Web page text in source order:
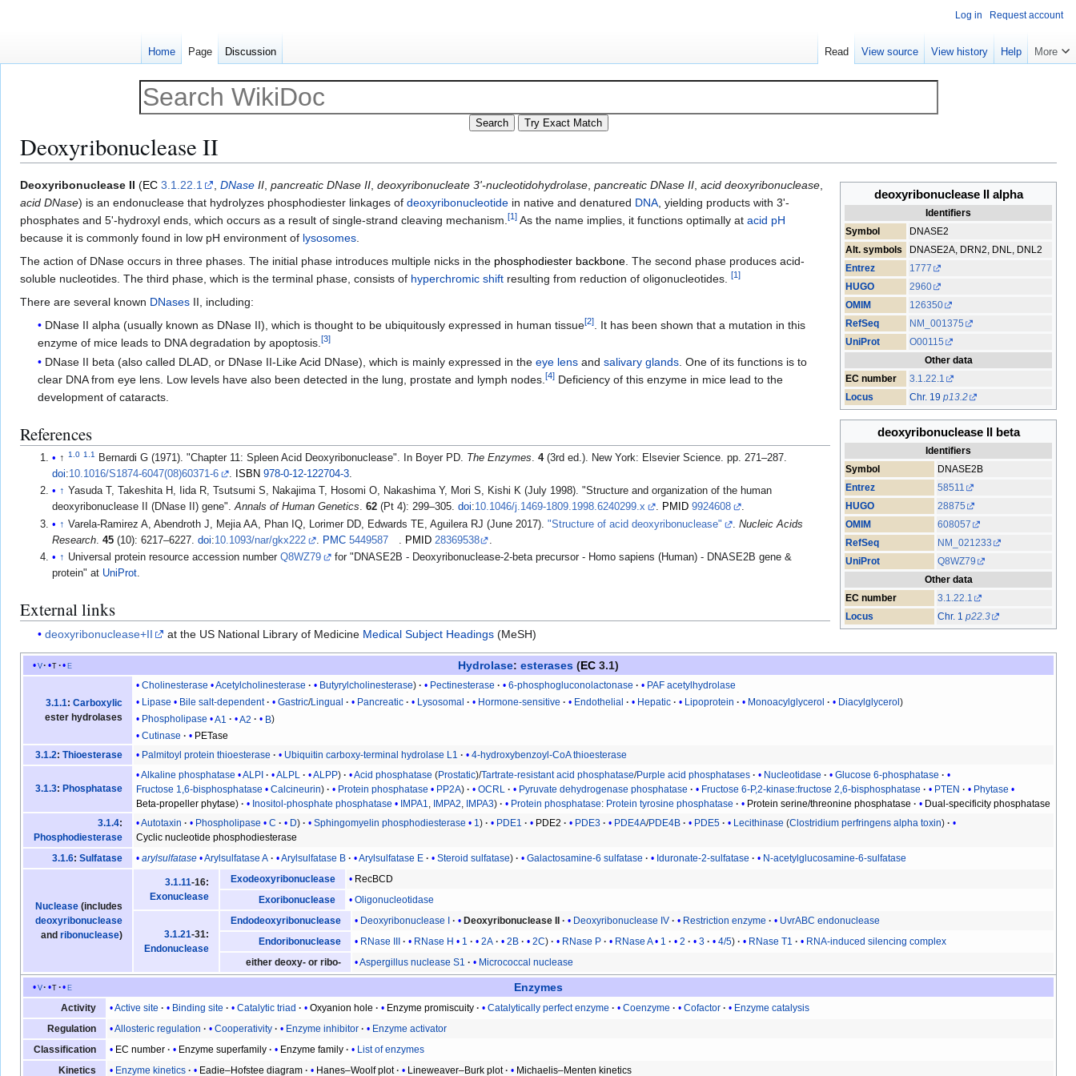
Deoxyribonuclease II
Jump
to
navigation
Jump
to
search
deoxyribonuclease II alpha
Identifiers
Symbol
DNASE2
Alt. symbols
DNASE2A, DRN2, DNL, DNL2
Entrez
1777
HUGO
2960
OMIM
126350
RefSeq
NM_001375
UniProt
O00115
Other data
EC number
3.1.22.1
Locus
Chr. 19 p13.2
deoxyribonuclease II beta
Identifiers
Symbol
DNASE2B
Entrez
58511
HUGO
28875
OMIM
608057
RefSeq
NM_021233
UniProt
Q8WZ79
Other data
EC number
3.1.22.1
Locus
Chr. 1 p22.3
Deoxyribonuclease II (EC 3.1.22.1 , DNase II, pancreatic DNase II, deoxyribonucleate 3'-nucleotidohydrolase, pancreatic DNase II, acid deoxyribonuclease,
acid DNase) is an endonuclease that hydrolyzes phosphodiester linkages of deoxyribonucleotide in native and denatured DNA, yielding products with 3'-
phosphates and 5'-hydroxyl ends, which occurs as a result of single-strand cleaving mechanism.[1] As the name implies, it functions optimally at acid pH
because it is commonly found in low pH environment of lysosomes.
The action of DNase occurs in three phases. The initial phase introduces multiple nicks in the phosphodiester backbone. The second phase produces acid-
soluble nucleotides. The third phase, which is the terminal phase, consists of hyperchromic shift resulting from reduction of oligonucleotides. [1]
There are several known DNases II, including:
DNase II alpha (usually known as DNase II), which is thought to be ubiquitously expressed in human tissue[2]. It has been shown that a mutation in this
enzyme of mice leads to DNA degradation by apoptosis.[3]
DNase II beta (also called DLAD, or DNase II-Like Acid DNase), which is mainly expressed in theeye lens andsalivary glands . One of its functions is to
clear DNA from eye lens. Low levels have also been detected in the lung, prostate and lymph nodes.[4] Deficiency of this enzyme in mice lead to the
development of cataracts.
References
↑1.0 1.1 Bernardi G (1971). "Chapter 11: Spleen Acid Deoxyribonuclease". In Boyer PD. The Enzymes.4(3rd ed.). New York: Elsevier Science. pp. 271–287.
doi:10.1016/S1874-6047(08)60371-6 . ISBN 978-0-12-122704-3.
↑ Yasuda T, Takeshita H, Iida R, Tsutsumi S, Nakajima T, Hosomi O, Nakashima Y, Mori S, Kishi K (July 1998). "Structure and organization of the human
deoxyribonuclease II (DNase II) gene".Annals of Human Genetics.62 (Pt 4): 299–305.doi:10.1046/j.1469-1809.1998.6240299.x . PMID 9924608
.
↑ Varela-Ramirez A, Abendroth J, Mejia AA, Phan IQ, Lorimer DD, Edwards TE, Aguilera RJ (June 2017)."Structure of acid deoxyribonuclease" . Nucleic Acids
Research .45 (10): 6217–6227.doi:10.1093/nar/gkx222 . PMC 5449587 PMID 28369538
↑ Universal protein resource accession numberQ8WZ79
for "DNASE2B - Deoxyribonuclease-2-beta precursor - Homo sapiens (Human) - DNASE2B gene &
protein" at UniProt.
External links
deoxyribonuclease+II at the US National Library of Medicine Medical Subject Headings (MeSH)
v t e Hydrolase: esterases (EC 3.1)
3.1.1: Carboxylic
ester hydrolases
Cholinesterase Acetylcholinesterase Butyrylcholinesterase Pectinesterase 6-phosphogluconolactonase
PAF acetylhydrolase
Lipase
Bile salt-dependent Gastric/Lingual Pancreatic Lysosomal Hormone-sensitive Endothelial Hepatic Lipoprotein Monoacylglycerol
Diacylglycerol
Phospholipase
A1 A2
B
Cutinase
PETase
3.1.2: Thioesterase Palmitoyl protein thioesterase Ubiquitin carboxy-terminal hydrolase L1 4-hydroxybenzoyl-CoA thioesterase
3.1.3: Phosphatase
Alkaline phosphatase ALPI ALPL ALPP Acid phosphatase (Prostatic)/Tartrate-resistant acid phosphatase/Purple acid phosphatases Nucleotidase
Glucose 6-phosphatase
Fructose 1,6-bisphosphatase
Calcineurin Protein phosphatase PP2A OCRL Pyruvate dehydrogenase phosphatase Fructose 6-P,2-kinase:fructose 2,6-bisphosphatase PTEN
Phytase
Beta-propeller phytase
Inositol-phosphate phosphatase IMPA1, IMPA2, IMPA3 Protein phosphatase: Protein tyrosine phosphatase Protein serine/threonine phosphatase
Dual-specificity phosphatase
3.1.4:
Phosphodiesterase
Autotaxin Phospholipase C D Sphingomyelin phosphodiesterase 1 PDE1 PDE2 PDE3 PDE4A/PDE4B PDE5 Lecithinase (Clostridium perfringens alpha toxin)
Cyclic nucleotide phosphodiesterase
3.1.6: Sulfatase arylsulfatase Arylsulfatase A Arylsulfatase B Arylsulfatase E Steroid sulfatase Galactosamine-6 sulfatase Iduronate-2-sulfatase N-acetylglucosamine-6-sulfatase
Nuclease(includes
deoxyribonuclease
and ribonuclease)
3.1.11-16:
Exonuclease
Exodeoxyribonuclease
RecBCD
Exoribonuclease
Oligonucleotidase
3.1.21-31:
Endonuclease
Endodeoxyribonuclease Deoxyribonuclease I Deoxyribonuclease II Deoxyribonuclease IV Restriction enzyme
UvrABC endonuclease
Endoribonuclease
RNase III RNase H 1 2A 2B 2C RNase P RNase A 1 2 3 4/5 RNase T1
RNA-induced silencing complex
either deoxy- or ribo-
Aspergillus nuclease S1 Micrococcal nuclease
v t e Enzymes
Activity Active site Binding site Catalytic triad Oxyanion hole Enzyme promiscuity Catalytically perfect enzyme Coenzyme Cofactor
Enzyme catalysis
Regulation
Allosteric regulation Cooperativity Enzyme inhibitor
Enzyme activator
Classification
EC number Enzyme superfamily Enzyme family
List of enzymes
Kinetics
Enzyme kinetics Eadie–Hofstee diagram Hanes–Woolf plot Lineweaver–Burk plot Michaelis–Menten kinetics
Log in Request account
Home Page Discussion Read View source View history Help More